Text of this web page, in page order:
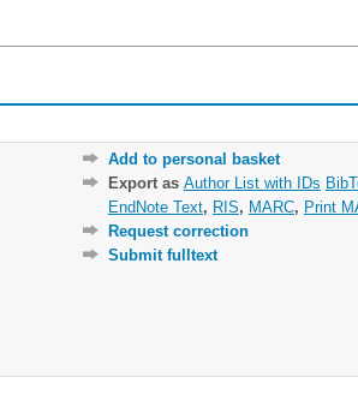
Add to personal basket
Export as Author List with IDs
EndNote Text, RIS, MARC, Print
Request correction
Submit fulltext